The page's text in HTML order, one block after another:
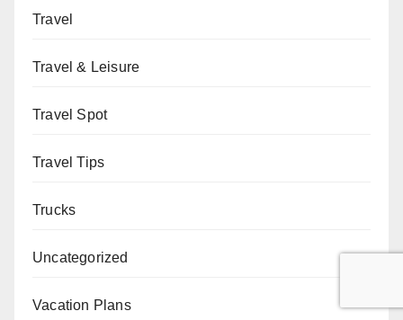
Travel
Travel & Leisure
Travel Spot
Travel Tips
Trucks
Uncategorized
Vacation Plans